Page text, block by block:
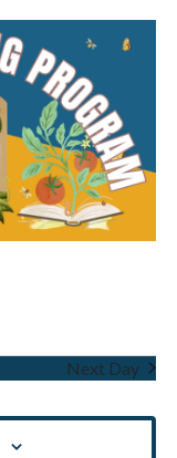
Views
Next Day